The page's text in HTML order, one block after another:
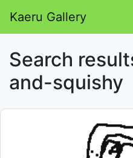
Kaeru Gallery
Search
and-squishy